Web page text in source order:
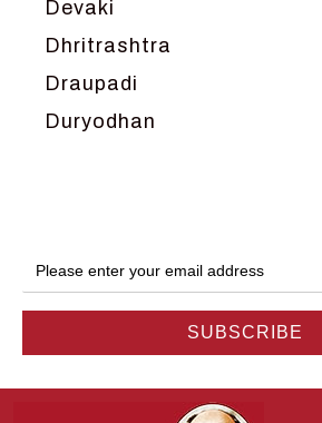
Devaki
Dhritrashtra
Draupadi
Duryodhan
Hanuman
Harish Johari
Indra